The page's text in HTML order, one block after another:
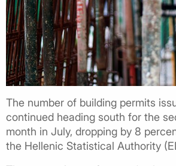
Τhe number of building permits
continued heading south for the
month in July, dropping by 8
the Hellenic Statistical Authority